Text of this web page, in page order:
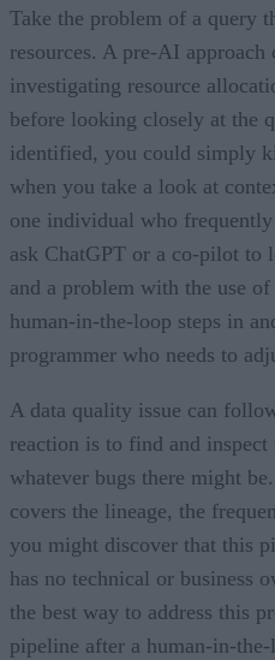
Take the problem of a query
resources. A pre-AI approach
investigating resource
before looking closely at the
identified, you could simply
when you take a look at
one individual who
ask ChatGPT or a co-pilot to
and a problem with the use
human-in-the-loop steps in
programmer who needs to
A data quality issue can
reaction is to find and
whatever bugs there might
covers the lineage, the
you might discover that this
has no technical or business
the best way to address this
pipeline after a human-in-